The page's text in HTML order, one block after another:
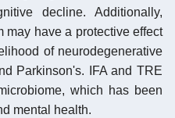
decline. Additionally,
may have a protective effect
of neurodegenerative
Parkinson's. IFA and TRE
which has been
mental health.